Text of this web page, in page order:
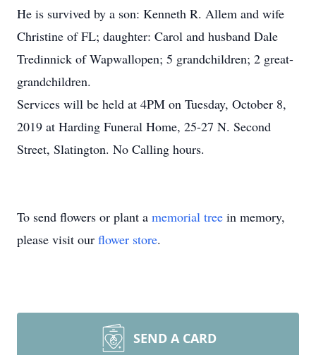
He is survived by a son: Kenneth R. Allem and wife
Christine of FL; daughter: Carol and husband Dale
Tredinnick of Wapwallopen; 5 grandchildren; 2 great-
grandchildren.
Services will be held at 4PM on Tuesday, October 8,
2019 at Harding Funeral Home, 25-27 N. Second
Street, Slatington. No Calling hours.
To send flowers or plant a memorial tree in memory,
please visit our flower store.
SEND A CARD